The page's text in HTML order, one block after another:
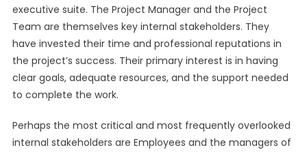
executive suite. The Project Manager and the Project
Team are themselves key internal stakeholders. They
have invested their time and professional reputations in
the project’s success. Their primary interest is in having
clear goals, adequate resources, and the support needed
to complete the work.
Perhaps the most critical and most frequently overlooked
internal stakeholders are Employees and the managers of